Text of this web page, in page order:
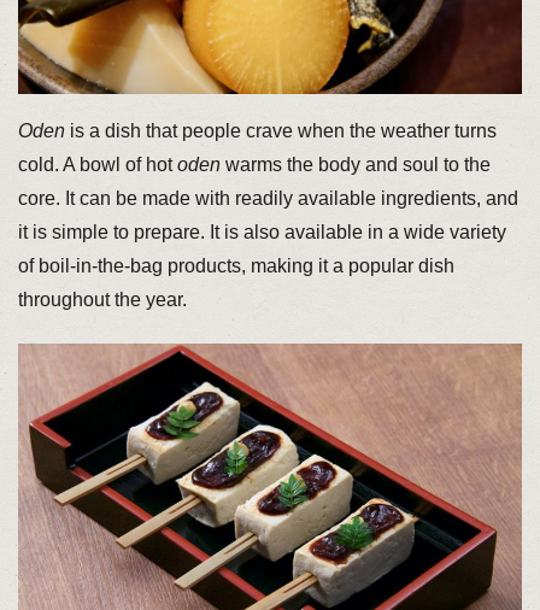
Odenis a dish that people crave when the weather turns
cold. A bowl of hotodenwarms the body and soul to the
core. It can be made with readily available ingredients, and
it is simple to prepare. It is also available in a wide variety
of boil-in-the-bag products, making it a popular dish
throughout the year.